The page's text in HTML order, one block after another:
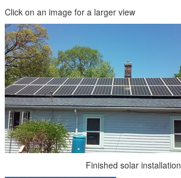
Click on an image for a larger view
Finished solar installation